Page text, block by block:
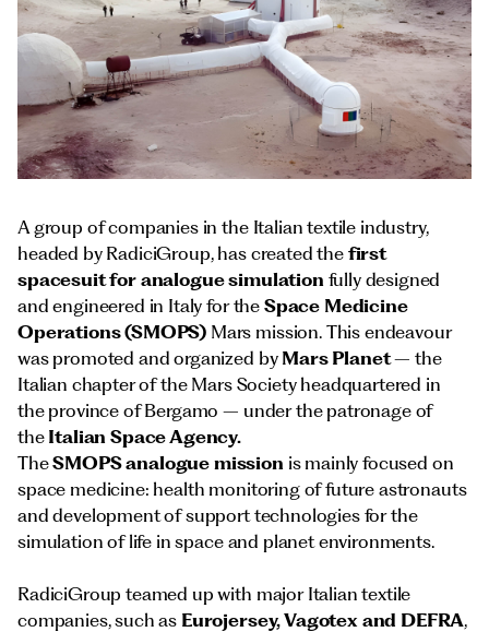
A group of companies in the Italian textile industry,
headed by RadiciGroup, has created the first
spacesuit for analogue simulation fully designed
and engineered in Italy for the Space Medicine
Operations (SMOPS) Mars mission. This endeavour
was promoted and organized by Mars Planet– the
Italian chapter of the Mars Society headquartered in
the province of Bergamo – under the patronage of
the Italian Space Agency.
TheSMOPS analogue missionis mainly focused on
space medicine: health monitoring of future astronauts
and development of support technologies for the
simulation of life in space and planet environments.
RadiciGroup teamed up with major Italian textile
companies, such as Eurojersey, Vagotex and DEFRA,